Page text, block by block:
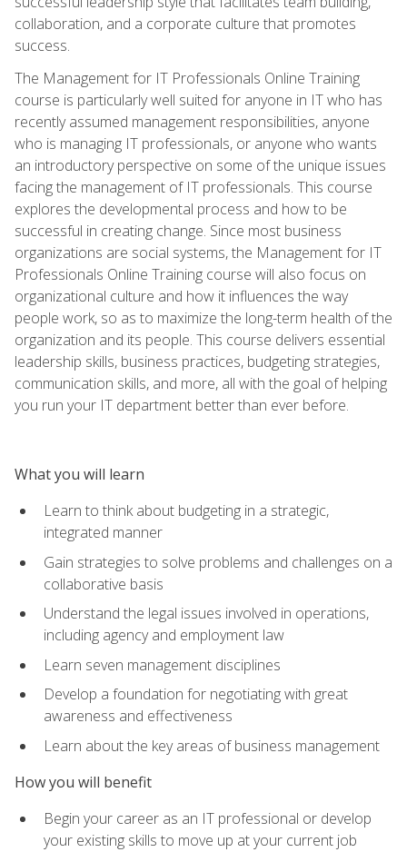
collaboration, and a corporate culture that promotes
success.
The Management for IT Professionals Online Training
course is particularly well suited for anyone in IT who has
recently assumed management responsibilities, anyone
who is managing IT professionals, or anyone who wants
an introductory perspective on some of the unique issues
facing the management of IT professionals. This course
explores the developmental process and how to be
successful in creating change. Since most business
organizations are social systems, the Management for IT
Professionals Online Training course will also focus on
organizational culture and how it influences the way
people work, so as to maximize the long-term health of the
organization and its people. This course delivers essential
leadership skills, business practices, budgeting strategies,
communication skills, and more, all with the goal of helping
you run your IT department better than ever before.
What you will learn
Learn to think about budgeting in a strategic,
integrated manner
Gain strategies to solve problems and challenges on a
collaborative basis
Understand the legal issues involved in operations,
including agency and employment law
Learn seven management disciplines
Develop a foundation for negotiating with great
awareness and effectiveness
Learn about the key areas of business management
How you will benefit
Begin your career as an IT professional or develop
your existing skills to move up at your current job